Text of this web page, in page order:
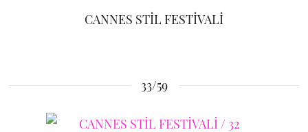
CANNES STİL FESTİVALİ
33/59